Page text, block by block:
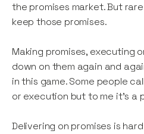
the promises market. But
keep those promises.
Making promises, executing
down on them again and
in this game. Some people
or execution but to me it’s a
Delivering on promises is